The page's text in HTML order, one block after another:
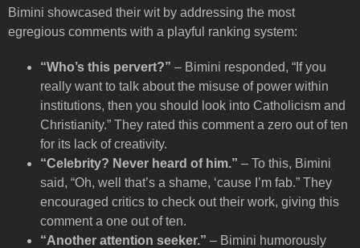
Bimini showcased their wit by addressing the most
egregious comments with a playful ranking system:
“Who’s this pervert?” – Bimini responded, “If you
really want to talk about the misuse of power within
institutions, then you should look into Catholicism and
Christianity.” They rated this comment a zero out of ten
for its lack of creativity.
“Celebrity? Never heard of him.” – To this, Bimini
said, “Oh, well that’s a shame, ‘cause I’m fab.” They
encouraged critics to check out their work, giving this
comment a one out of ten.
“Another attention seeker.” – Bimini humorously